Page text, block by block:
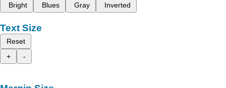
Bright
Blues Gray Inverted
Text Size
Reset
+
-